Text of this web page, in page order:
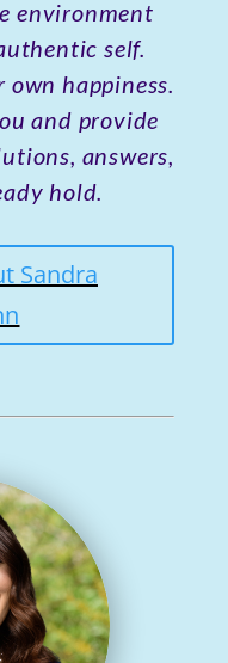
environment
self.
happiness.
and provide
answers,
hold.
Sandra